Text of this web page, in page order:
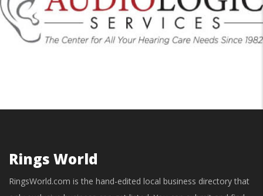
Rings World
RingsWorld.com is the hand-edited local business directory that